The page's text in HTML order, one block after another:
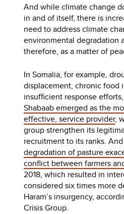
And while climate change
in and of itself, there is
need to address climate
environmental degradation
therefore, as a matter of
In Somalia, for example,
displacement, chronic food
insufficient response
Shabaab emerged as the
effective, service provider,
group strengthen its
recruitment to its ranks.
degradation of pasture
conflict between farmers
2018, which resulted in
considered six times more
Haram’s insurgency,
Crisis Group.